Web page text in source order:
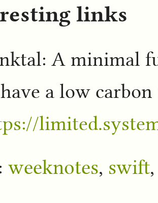
links
A minimal
a low
weeknotes, swift